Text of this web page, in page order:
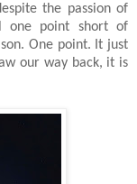
the passion of
one point short of
One point. It just
our way back, it is